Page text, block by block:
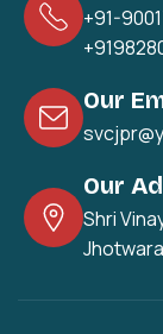
+91-
Our
Our
Shri